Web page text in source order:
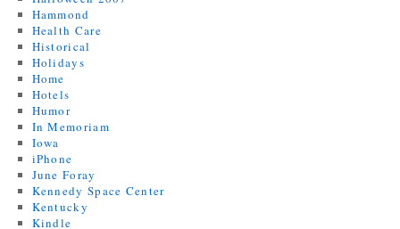
Hammond
Health Care
Historical
Holidays
Home
Hotels
Humor
In Memoriam
Iowa
iPhone
June Foray
Kennedy Space Center
Kentucky
Kindle